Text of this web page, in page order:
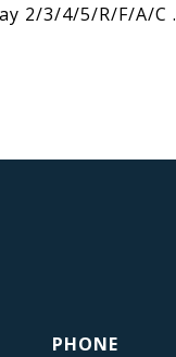
2/3/4/5/R/F/A/C .
PHONE